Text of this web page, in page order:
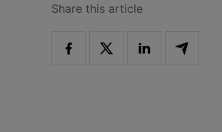
Share this article